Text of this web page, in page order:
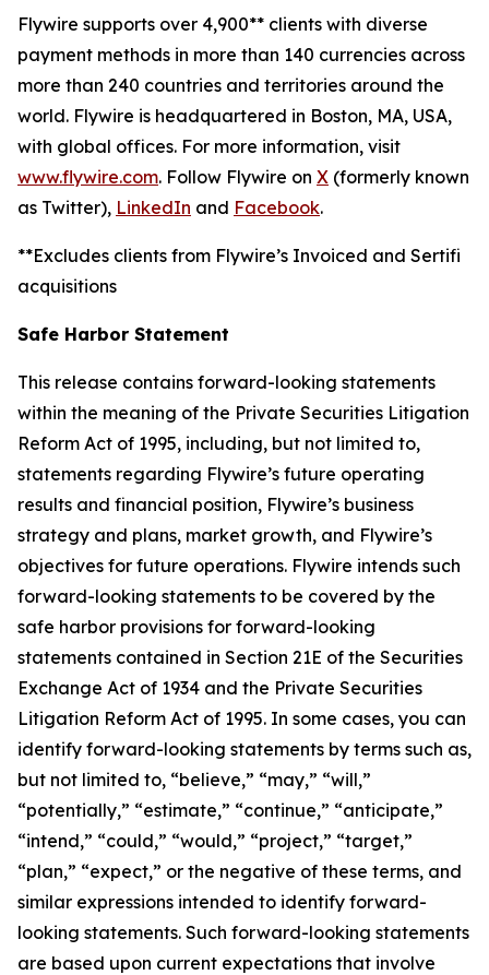
Flywire supports over 4,900** clients with diverse
payment methods in more than 140 currencies across
more than 240 countries and territories around the
world. Flywire is headquartered in Boston, MA, USA,
with global offices. For more information, visit
www.flywire.com. Follow Flywire on X (formerly known
as Twitter), LinkedIn and Facebook.
**Excludes clients from Flywire’s Invoiced and Sertifi
acquisitions
Safe Harbor Statement
This release contains forward-looking statements
within the meaning of the Private Securities Litigation
Reform Act of 1995, including, but not limited to,
statements regarding Flywire’s future operating
results and financial position, Flywire’s business
strategy and plans, market growth, and Flywire’s
objectives for future operations. Flywire intends such
forward-looking statements to be covered by the
safe harbor provisions for forward-looking
statements contained in Section 21E of the Securities
Exchange Act of 1934 and the Private Securities
Litigation Reform Act of 1995. In some cases, you can
identify forward-looking statements by terms such as,
but not limited to, “believe,” “may,” “will,”
“potentially,” “estimate,” “continue,” “anticipate,”
“intend,” “could,” “would,” “project,” “target,”
“plan,” “expect,” or the negative of these terms, and
similar expressions intended to identify forward-
looking statements. Such forward-looking statements
are based upon current expectations that involve